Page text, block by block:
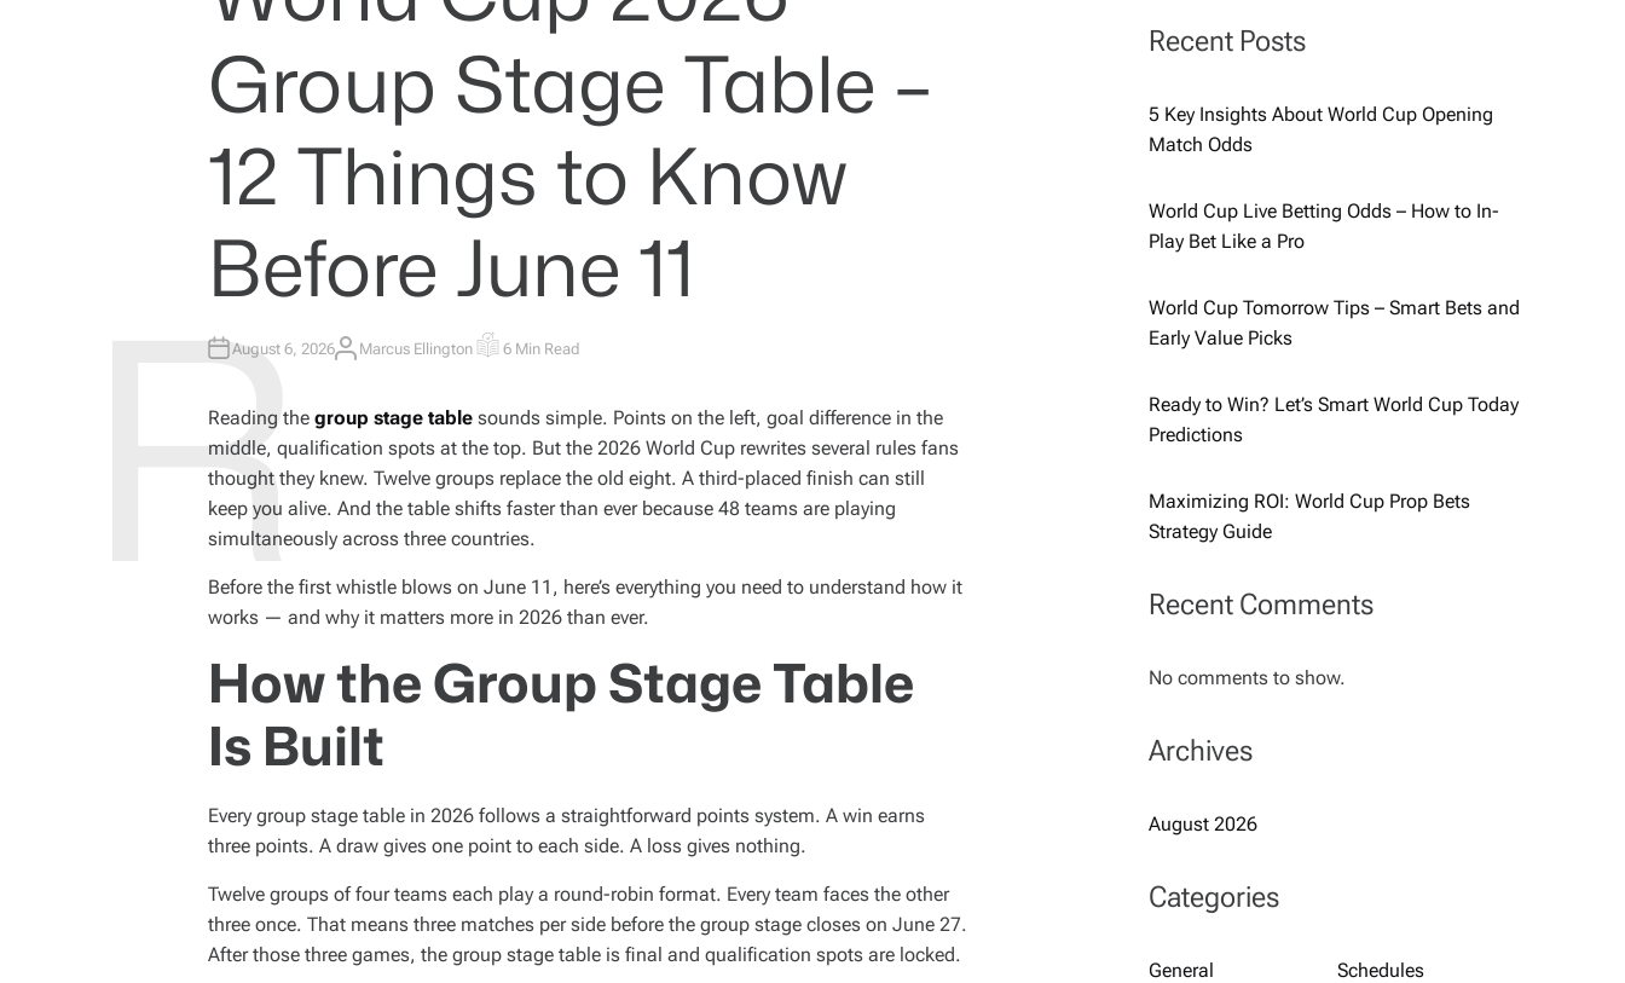
Group Stage Table –
12 Things to Know
Before June 11
August 6, 2026A
O
Marcus EllingtonE
M
T
D
R
E
D
M
6 Min Read
Reading the group stage table sounds simple. Points on the left, goal difference in the
middle, qualification spots at the top. But the 2026 World Cup rewrites several rules fans
thought they knew. Twelve groups replace the old eight. A third-placed finish can still
keep you alive. And the table shifts faster than ever because 48 teams are playing
simultaneously across three countries.
Before the first whistle blows on June 11, here’s everything you need to understand how it
works — and why it matters more in 2026 than ever.
How the Group Stage Table
Is Built
Every group stage table in 2026 follows a straightforward points system. A win earns
three points. A draw gives one point to each side. A loss gives nothing.
Twelve groups of four teams each play a round-robin format. Every team faces the other
three once. That means three matches per side before the group stage closes on June 27.
After those three games, the group stage table is final and qualification spots are locked.
Recent Posts
5 Key Insights About World Cup Opening
Match Odds
World Cup Live Betting Odds – How to In-
Play Bet Like a Pro
World Cup Tomorrow Tips – Smart Bets and
Early Value Picks
Ready to Win? Let’s Smart World Cup Today
Predictions
Maximizing ROI: World Cup Prop Bets
Strategy Guide
Recent Comments
No comments to show.
Archives
August 2026
Categories
General Schedules